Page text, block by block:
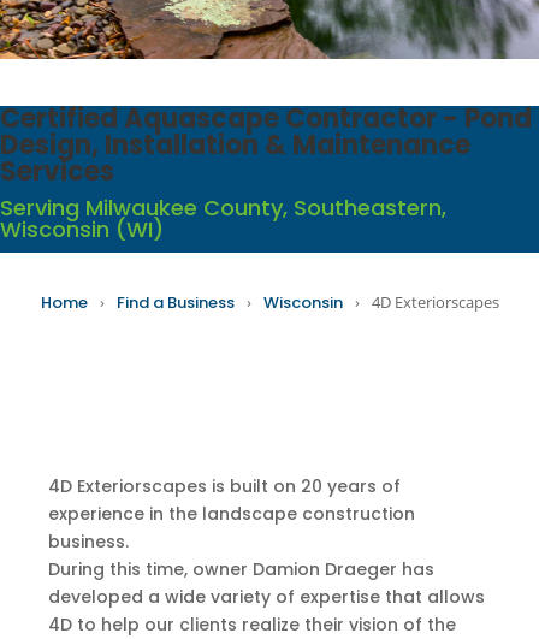
Certified Aquascape Contractor - Pond
Design, Installation & Maintenance
Services
Serving Milwaukee County, Southeastern,
Wisconsin (WI)
Home › Find a Business › Wisconsin › 4D Exteriorscapes
4D Exteriorscapes is built on 20 years of
experience in the landscape construction
business.
During this time, owner Damion Draeger has
developed a wide variety of expertise that allows
4D to help our clients realize their vision of the